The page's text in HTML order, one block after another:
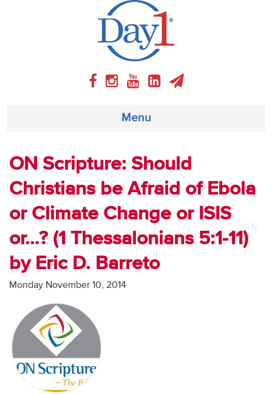
Menu
About
Weekly Program
Articles
Video
Audio
Contact
Donate
ON Scripture: Should
Christians be Afraid of Ebola
or Climate Change or ISIS
or…? (1 Thessalonians 5:1-11)
by Eric D. Barreto
Monday November 10, 2014